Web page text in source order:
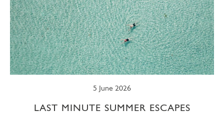
5 June 2026
LAST MINUTE SUMMER ESCAPES